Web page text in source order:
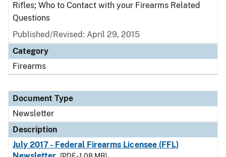
Rifles; Who to Contact with your Firearms Related
Questions
Published/Revised: April 29, 2015
Category
Firearms
Document Type
Newsletter
Description
July 2017 - Federal Firearms Licensee (FFL)